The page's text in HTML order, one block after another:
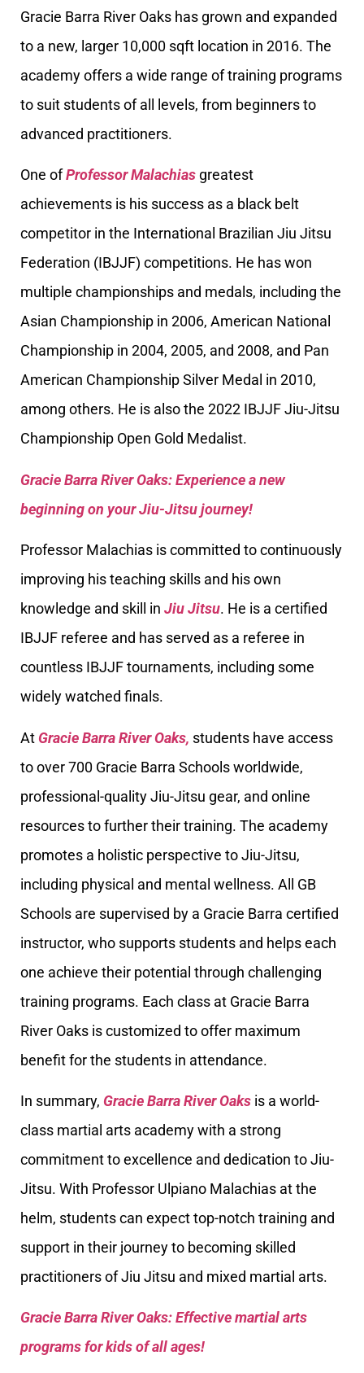
Gracie Barra River Oaks has grown and expanded
to a new, larger 10,000 sqft location in 2016. The
academy offers a wide range of training programs
to suit students of all levels, from beginners to
advanced practitioners.
One ofProfessor Malachias greatest
achievements is his success as a black belt
competitor in the International Brazilian Jiu Jitsu
Federation (IBJJF) competitions. He has won
multiple championships and medals, including the
Asian Championship in 2006, American National
Championship in 2004, 2005, and 2008, and Pan
American Championship Silver Medal in 2010,
among others. He is also the 2022 IBJJF Jiu-Jitsu
Championship Open Gold Medalist.
Gracie Barra River Oaks: Experience a new
beginning on your Jiu-Jitsu journey!
Professor Malachias is committed to continuously
improving his teaching skills and his own
knowledge and skill in Jiu Jitsu. He is a certified
IBJJF referee and has served as a referee in
countless IBJJF tournaments, including some
widely watched finals.
At Gracie Barra River Oaks, students have access
to over 700 Gracie Barra Schools worldwide,
professional-quality Jiu-Jitsu gear, and online
resources to further their training. The academy
promotes a holistic perspective to Jiu-Jitsu,
including physical and mental wellness. All GB
Schools are supervised by a Gracie Barra certified
instructor, who supports students and helps each
one achieve their potential through challenging
training programs. Each class at Gracie Barra
River Oaks is customized to offer maximum
benefit for the students in attendance.
In summary, Gracie Barra River Oaks is a world-
class martial arts academy with a strong
commitment to excellence and dedication to Jiu-
Jitsu. With Professor Ulpiano Malachias at the
helm, students can expect top-notch training and
support in their journey to becoming skilled
practitioners of Jiu Jitsu and mixed martial arts.
Gracie Barra River Oaks: Effective martial arts
programs for kids of all ages!